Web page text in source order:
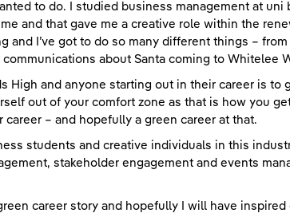
to do. I studied business management at uni
and that gave me a creative role within the
and I’ve got to do so many different things –
about Santa coming to Whitelee
High and anyone starting out in their career is to
out of your comfort zone as that is how you
– and hopefully a green career at that.
students and creative individuals in this
stakeholder engagement and events
career story and hopefully I will have